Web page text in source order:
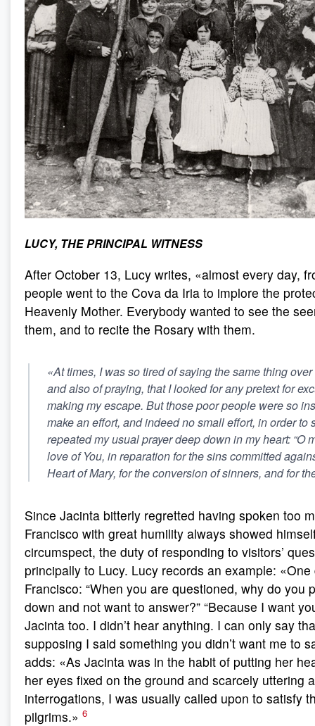
LUCY, THE PRINCIPAL WITNESS
After October 13, Lucy writes, «almost every day,
people went to the Cova da Iria to implore the
Heavenly Mother. Everybody wanted to see the
them, and to recite the Rosary with them.
«At times, I was so tired of saying the same thing
and also of praying, that I looked for any pretext for
making my escape. But those poor people were so
make an effort, and indeed no small effort, in order to
repeated my usual prayer deep down in my heart: “O
love of You, in reparation for the sins committed
Heart of Mary, for the conversion of sinners, and for
Since Jacinta bitterly regretted having spoken too
Francisco with great humility always showed
circumspect, the duty of responding to visitors’
principally to Lucy. Lucy records an example:
Francisco: “When you are questioned, why do you
down and not want to answer?” “Because I want
Jacinta too. I didn’t hear anything. I can only say
supposing I said something you didn’t want me to
adds: «As Jacinta was in the habit of putting her
her eyes fixed on the ground and scarcely uttering
interrogations, I was usually called upon to satisfy
pilgrims.» 6